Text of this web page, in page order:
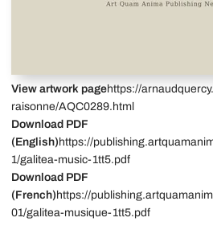
View artwork pagehttps://
raisonne/AQC0289.html
Download PDF
(English) https://
1/galitea-music-1tt5.pdf
Download PDF
(French) https://
01/galitea-musique-1tt5.pdf